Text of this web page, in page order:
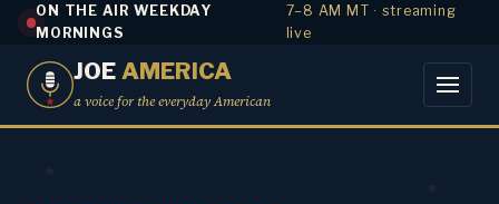
ON THE AIR WEEKDAY
MORNINGS
7–8 AM MT · streaming
live
JOE AMERICA
a voice for the everyday American